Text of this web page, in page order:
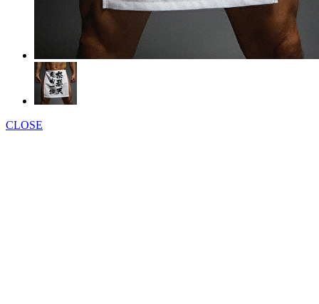
CLOSE